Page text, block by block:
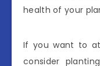
health of your
If you want to
consider